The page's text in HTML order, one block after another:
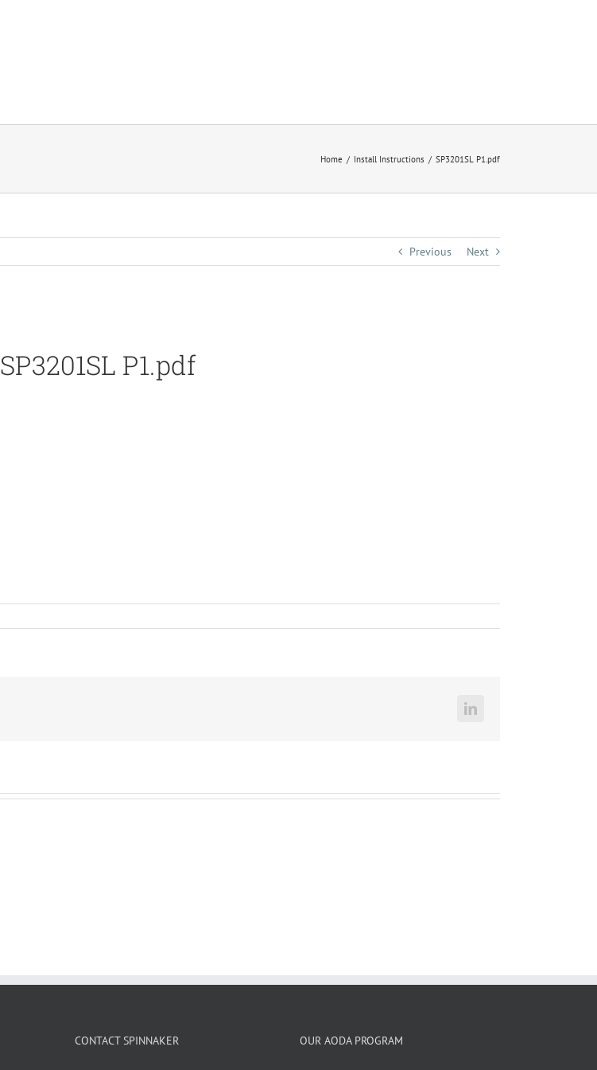
Home Install Instructions SP3201SL P1.pdf
Previous Next
SP3201SL P1.pdf
LinkedIn
CONTACT SPINNAKER OUR AODA PROGRAM